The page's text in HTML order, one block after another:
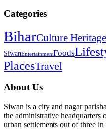
Categories
BiharCulture Heritage
SiwanEntertainmentFoods
PlacesTravel
About Us
Siwan is a city and nagar
the administrative headquarters
urban settlements out of three in